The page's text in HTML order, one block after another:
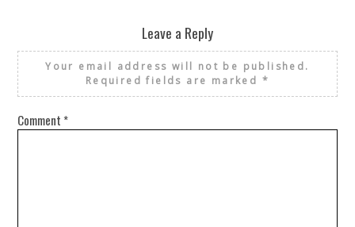
Leave a Reply
Your email address will not be published.
Required fields are marked *
Comment *